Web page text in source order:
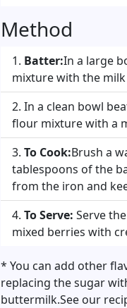
Method
Batter:In a large
mixture with the
In a clean bowl
flour mixture with a
To Cook:Brush a
tablespoons of the
from the iron and
To Serve: Serve
mixed berries with
* You can add other
replacing the sugar
buttermilk.See our